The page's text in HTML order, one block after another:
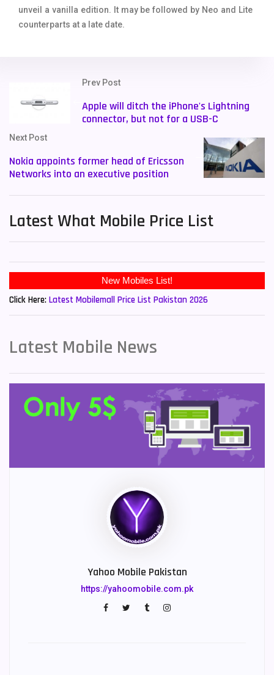
unveil a vanilla edition. It may be followed by Neo and Lite
counterparts at a late date.
Prev Post
Apple will ditch the iPhone's Lightning
connector, but not for a USB-C
Next Post
Nokia appoints former head of Ericsson
Networks into an executive position
Latest What Mobile Price List
New Mobiles List!
Click Here: Latest Mobilemall Price List Pakistan 2026
Latest Mobile News
Yahoo Mobile Pakistan
https://yahoomobile.com.pk